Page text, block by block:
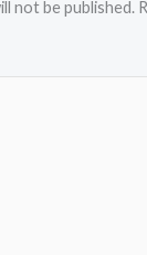
not be published.